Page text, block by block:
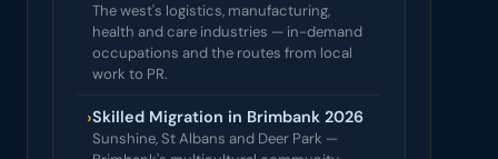
The west's logistics, manufacturing,
health and care industries — in-demand
occupations and the routes from local
work to PR.
›Skilled Migration in Brimbank 2026
Sunshine, St Albans and Deer Park —